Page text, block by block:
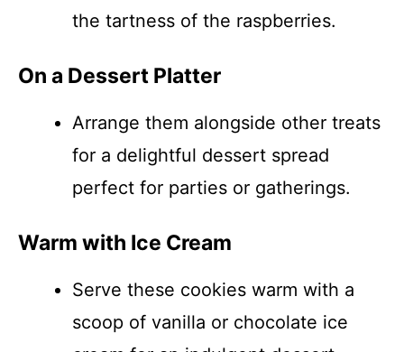
the tartness of the raspberries.
On a Dessert Platter
Arrange them alongside other treats
for a delightful dessert spread
perfect for parties or gatherings.
Warm with Ice Cream
Serve these cookies warm with a
scoop of vanilla or chocolate ice